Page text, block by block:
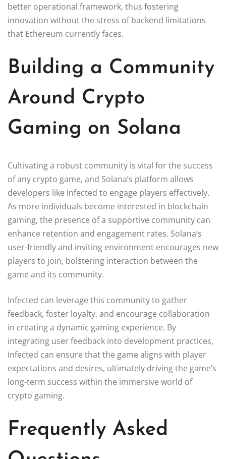
better operational framework, thus fostering
innovation without the stress of backend limitations
that Ethereum currently faces.
Building a Community
Around Crypto
Gaming on Solana
Cultivating a robust community is vital for the success
of any crypto game, and Solana’s platform allows
developers like Infected to engage players effectively.
As more individuals become interested in blockchain
gaming, the presence of a supportive community can
enhance retention and engagement rates. Solana’s
user-friendly and inviting environment encourages new
players to join, bolstering interaction between the
game and its community.
Infected can leverage this community to gather
feedback, foster loyalty, and encourage collaboration
in creating a dynamic gaming experience. By
integrating user feedback into development practices,
Infected can ensure that the game aligns with player
expectations and desires, ultimately driving the game’s
long-term success within the immersive world of
crypto gaming.
Frequently Asked